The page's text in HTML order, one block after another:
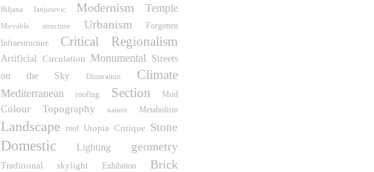
Biljana Janjusevic Modernism Temple
Movable structure Urbanism
Forgotten
Infraestructure
Critical Regionalism
Artificial Circulation Monumental
Streets
on the Sky
Illustration Climate
Mediterranean roofing Section Mud
Colour Topography nature Metabolism
Landscape roof Utopia Critique Stone
Domestic Lighting geometry
Traditional skylight Exhibition Brick